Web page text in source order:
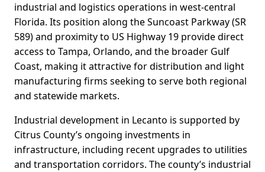
industrial and logistics operations in west-central
Florida. Its position along the Suncoast Parkway (SR
589) and proximity to US Highway 19 provide direct
access to Tampa, Orlando, and the broader Gulf
Coast, making it attractive for distribution and light
manufacturing firms seeking to serve both regional
and statewide markets.
Industrial development in Lecanto is supported by
Citrus County’s ongoing investments in
infrastructure, including recent upgrades to utilities
and transportation corridors. The county’s industrial